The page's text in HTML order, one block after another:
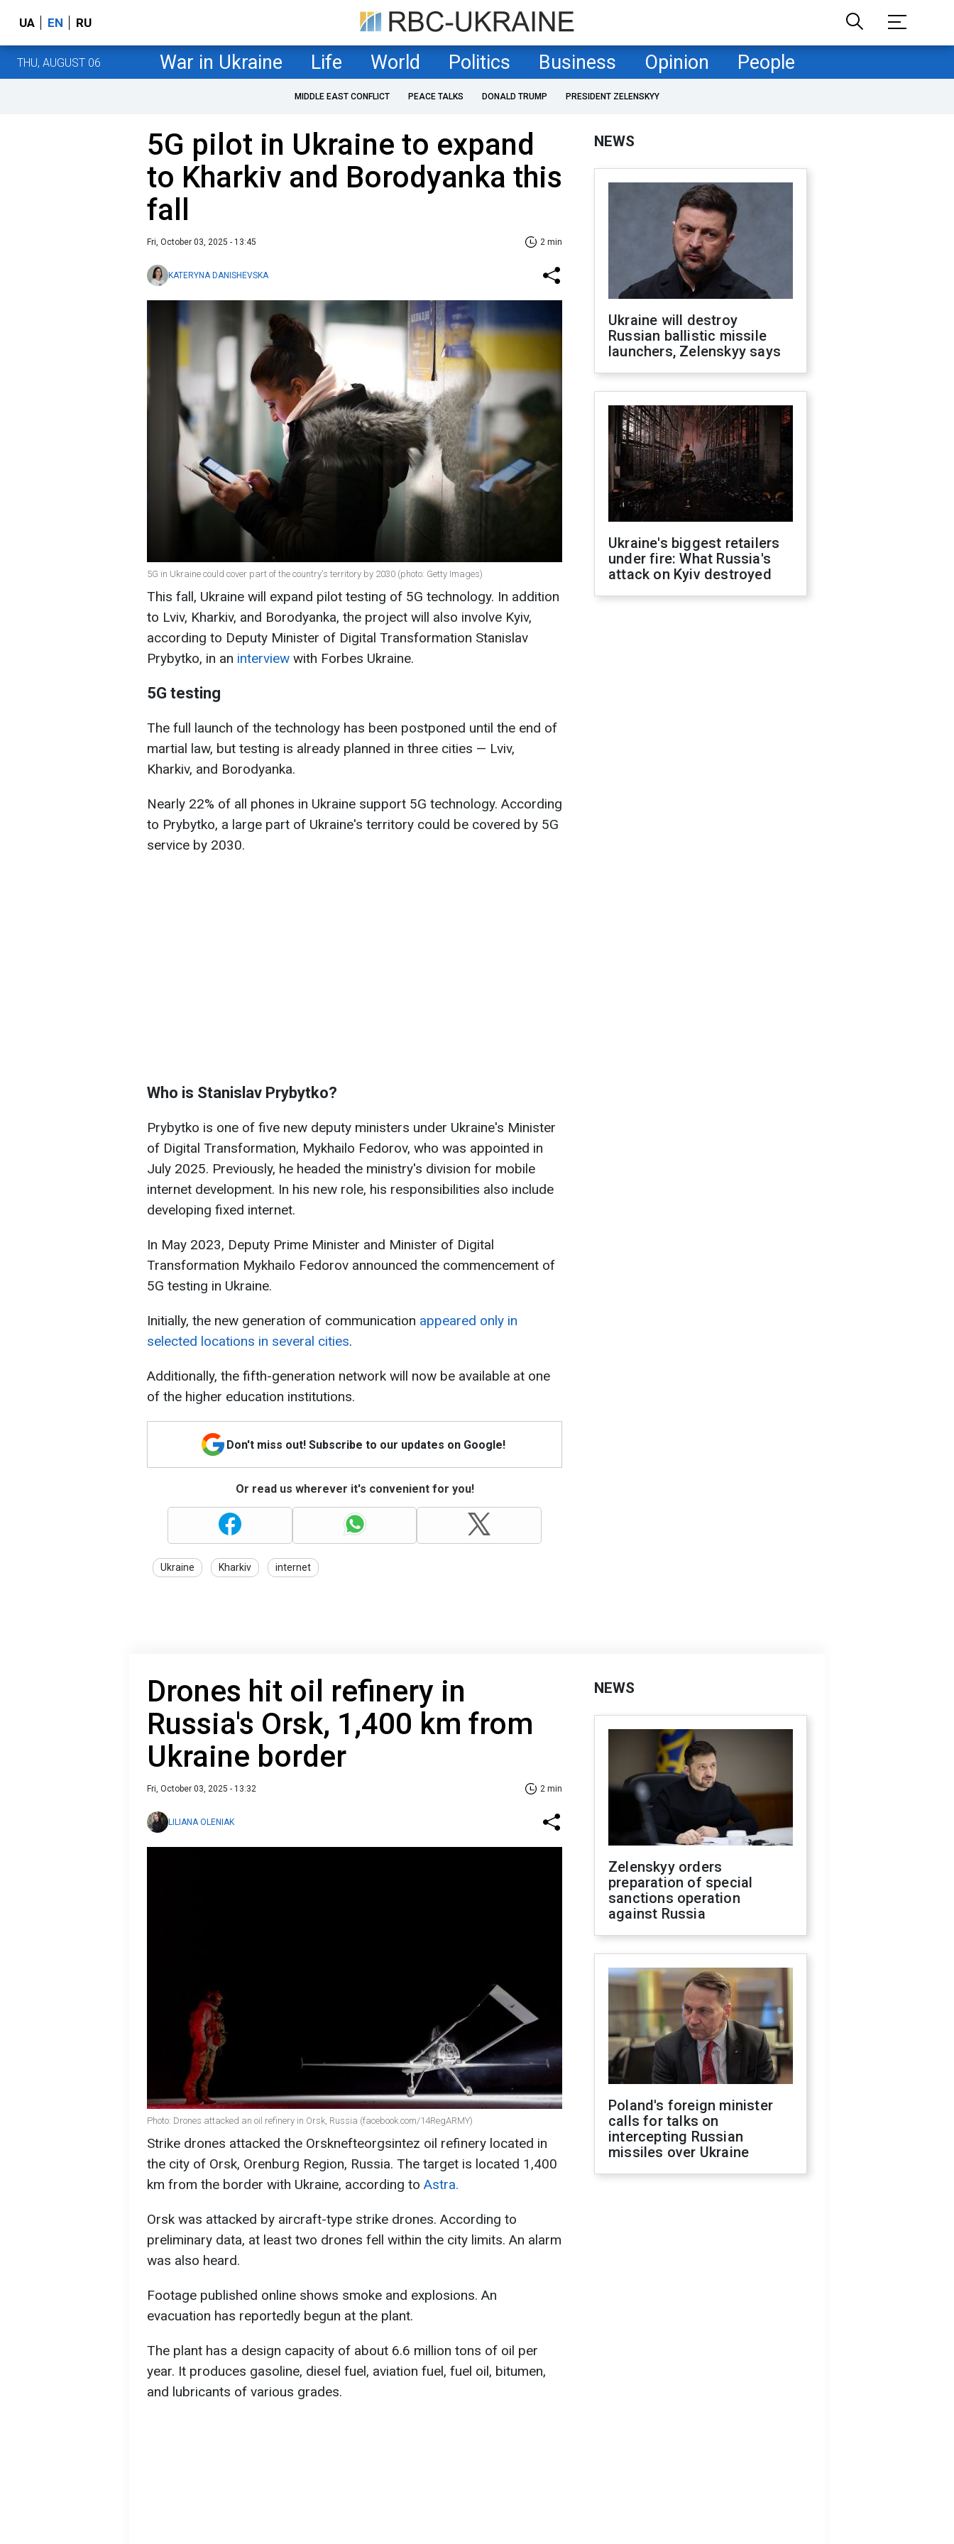
UA EN RU
THU, AUGUST 06 War in Ukraine Life World Politics Business Opinion People
MIDDLE EAST CONFLICT PEACE TALKS DONALD TRUMP PRESIDENT ZELENSKYY
5G pilot in Ukraine to expand
to Kharkiv and Borodyanka this
fall
Fri, October 03, 2025 - 13:45 2 min
KATERYNA DANISHEVSKA
5G in Ukraine could cover part of the country's territory by 2030 (photo: Getty Images)
This fall, Ukraine will expand pilot testing of 5G technology. In addition
to Lviv, Kharkiv, and Borodyanka, the project will also involve Kyiv,
according to Deputy Minister of Digital Transformation Stanislav
Prybytko, in an interview with Forbes Ukraine.
5G testing
The full launch of the technology has been postponed until the end of
martial law, but testing is already planned in three cities — Lviv,
Kharkiv, and Borodyanka.
Nearly 22% of all phones in Ukraine support 5G technology. According
to Prybytko, a large part of Ukraine's territory could be covered by 5G
service by 2030.
Who is Stanislav Prybytko?
Prybytko is one of five new deputy ministers under Ukraine's Minister
of Digital Transformation, Mykhailo Fedorov, who was appointed in
July 2025. Previously, he headed the ministry's division for mobile
internet development. In his new role, his responsibilities also include
developing fixed internet.
In May 2023, Deputy Prime Minister and Minister of Digital
Transformation Mykhailo Fedorov announced the commencement of
5G testing in Ukraine.
Initially, the new generation of communication appeared only in
selected locations in several cities.
Additionally, the fifth-generation network will now be available at one
of the higher education institutions.
Don't miss out! Subscribe to our updates on Google!
Or read us wherever it's convenient for you!
Ukraine Kharkiv internet
NEWS
Ukraine will destroy
Russian ballistic missile
launchers, Zelenskyy says
Ukraine's biggest retailers
under fire: What Russia's
attack on Kyiv destroyed
Drones hit oil refinery in
Russia's Orsk, 1,400 km from
Ukraine border
Fri, October 03, 2025 - 13:32 2 min
LILIANA OLENIAK
Photo: Drones attacked an oil refinery in Orsk, Russia (facebook.com/14RegARMY)
Strike drones attacked the Orsknefteorgsintez oil refinery located in
the city of Orsk, Orenburg Region, Russia. The target is located 1,400
km from the border with Ukraine, according to Astra.
Orsk was attacked by aircraft-type strike drones. According to
preliminary data, at least two drones fell within the city limits. An alarm
was also heard.
Footage published online shows smoke and explosions. An
evacuation has reportedly begun at the plant.
The plant has a design capacity of about 6.6 million tons of oil per
year. It produces gasoline, diesel fuel, aviation fuel, fuel oil, bitumen,
and lubricants of various grades.
NEWS
Zelenskyy orders
preparation of special
sanctions operation
against Russia
Poland's foreign minister
calls for talks on
intercepting Russian
missiles over Ukraine